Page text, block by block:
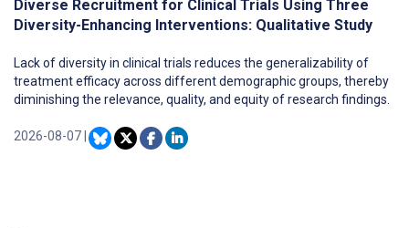
Diverse Recruitment for Clinical Trials Using Three
Diversity-Enhancing Interventions: Qualitative Study
Lack of diversity in clinical trials reduces the generalizability of
treatment efficacy across different demographic groups, thereby
diminishing the relevance, quality, and equity of research findings.
2026-08-07